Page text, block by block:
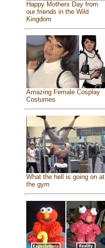
Happy Mothers Day from
our friends in the Wild
Kingdom
Amazing Female Cosplay
Costumes
What the hell is going on at
the gym